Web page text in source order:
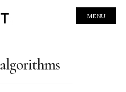
MENU
algorithms